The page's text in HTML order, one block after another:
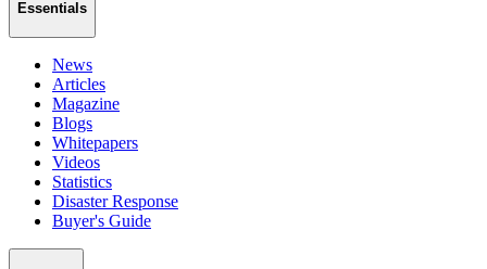
Essentials
News
Articles
Magazine
Blogs
Whitepapers
Videos
Statistics
Disaster Response
Buyer's Guide